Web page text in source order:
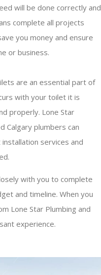
will be done correctly and
complete all projects
you money and ensure
or business.
are an essential part of
with your toilet it is
properly. Lone Star
Calgary plumbers can
services and
with you to complete
and timeline. When you
Lone Star Plumbing and
experience.